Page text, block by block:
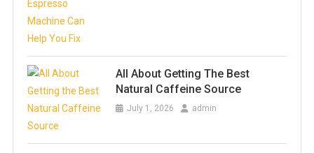
All About Getting The Best
Natural Caffeine Source
July 1, 2026 admin